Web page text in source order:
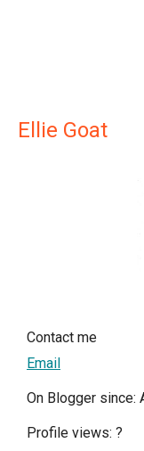
Ellie Goat
Contact me
Email
On Blogger since:
Profile views: ?